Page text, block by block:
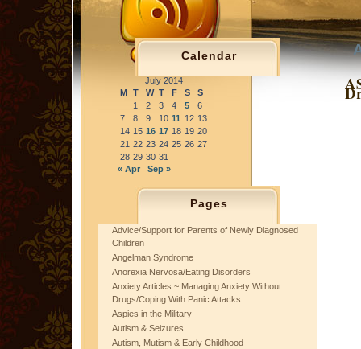
Calendar
July 2014
M T W T F S
S
1
2 3 4 5
6
7
8 9 10 11 12 13
14 15 16 17 18 19 20
21 22 23 24 25 26 27
28 29 30 31
« Apr
Sep »
Pages
Advice/Support for Parents of Newly Diagnosed
Children
Angelman Syndrome
Anorexia Nervosa/Eating Disorders
Anxiety Articles ~ Managing Anxiety Without
Drugs/Coping With Panic Attacks
Aspies in the Military
Autism & Seizures
Autism, Mutism & Early Childhood